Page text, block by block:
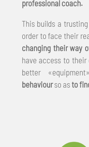
professional coach.
This builds a
order to face their
changing their way
have access to
better
behaviourso asto